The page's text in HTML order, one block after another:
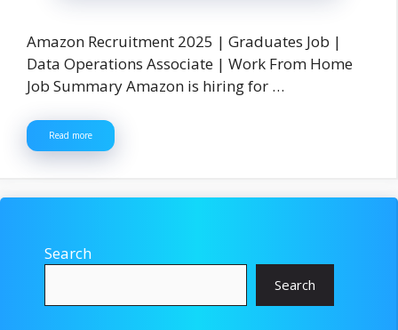
Amazon Recruitment 2025 | Graduates Job |
Data Operations Associate | Work From Home
Job Summary Amazon is hiring for …
Read more
Search
Search